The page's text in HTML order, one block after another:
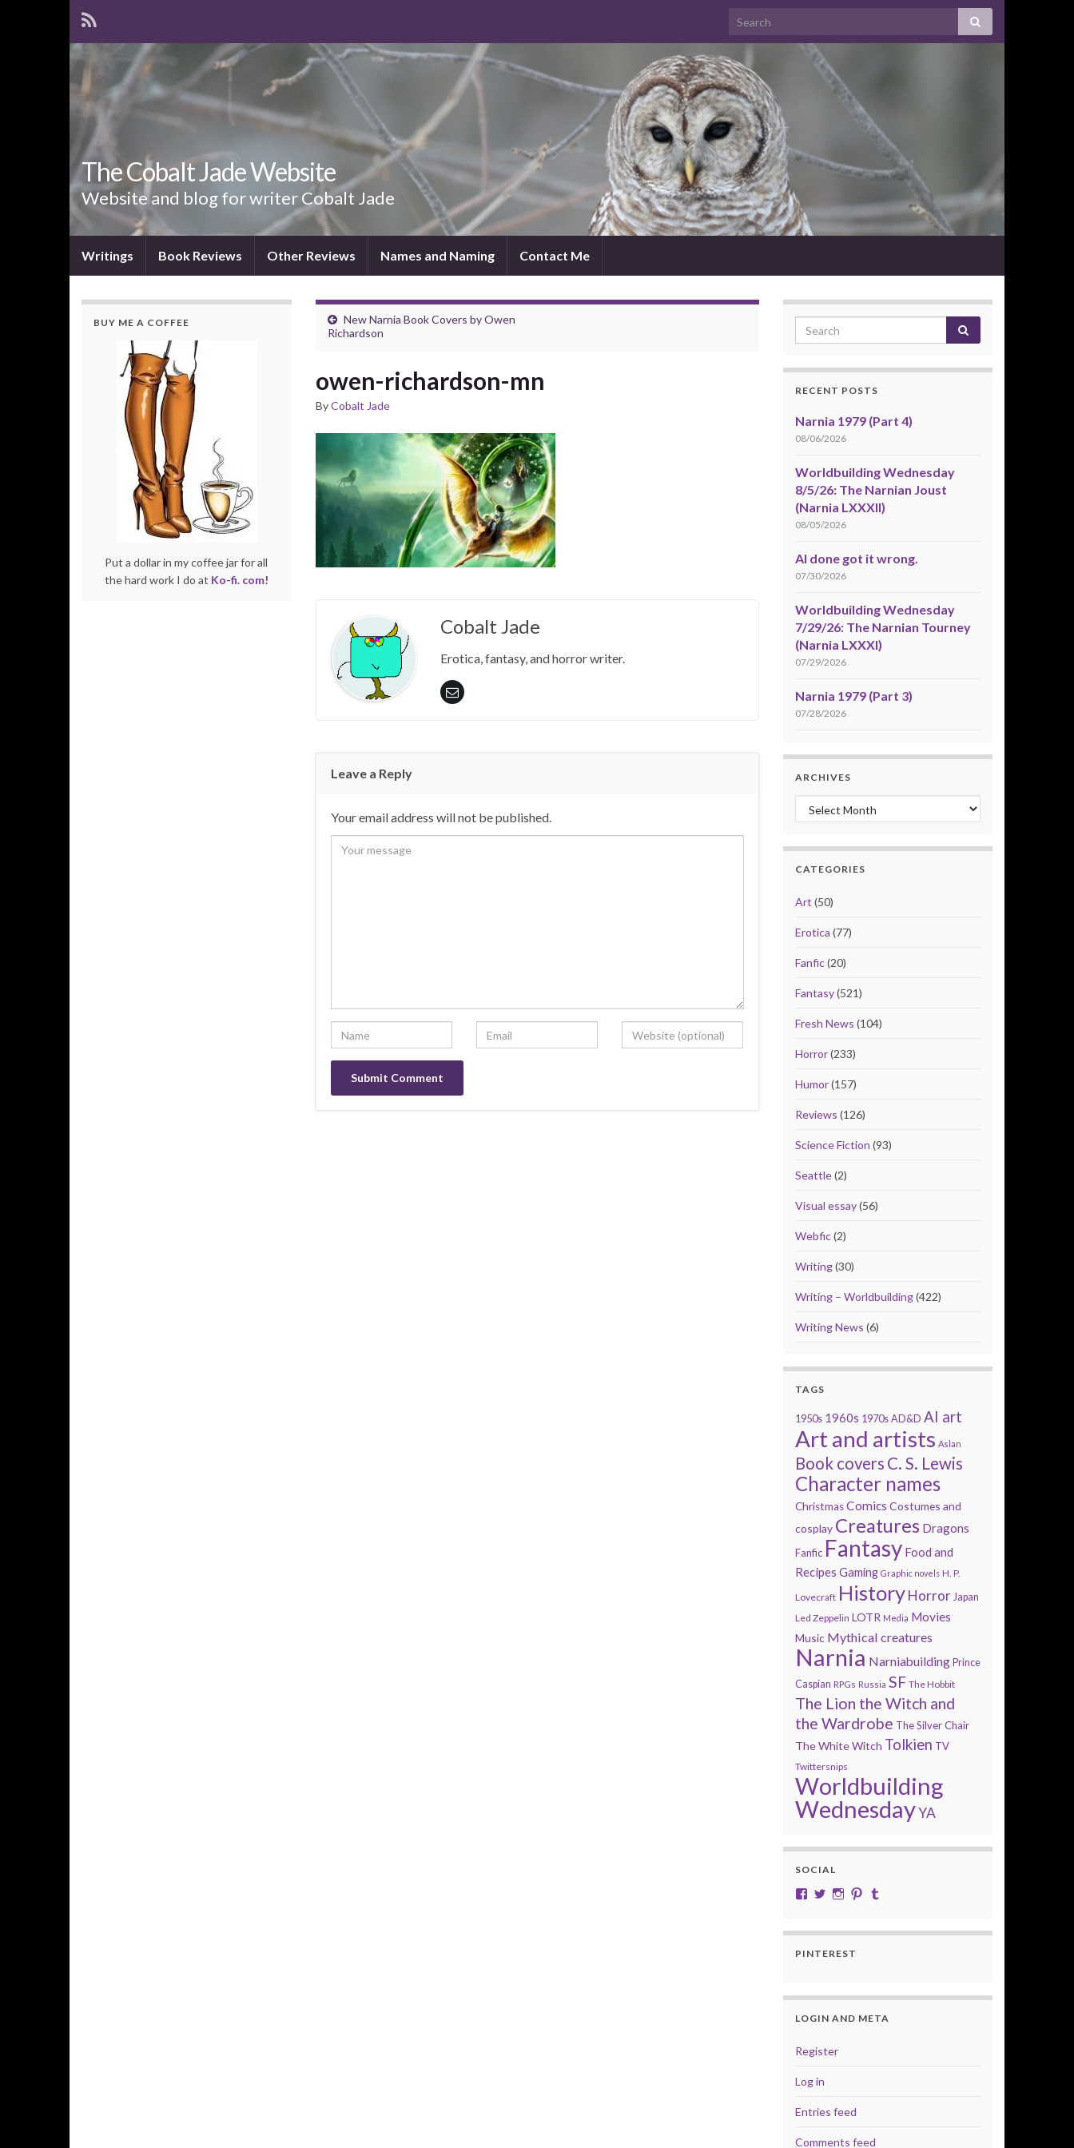
The Cobalt Jade Website
Website and blog for writer Cobalt Jade
Writings Book Reviews Other Reviews Names and Naming Contact Me
New Narnia Book Covers by Owen
Richardson
owen-richardson-mn
ByCobalt Jade
Cobalt Jade
Erotica, fantasy, and horror writer.
Leave a Reply
Your email address will not be published.
BUY ME A COFFEE
Put a dollar in my coffee jar for all
the hard work I do at Ko-fi. com!
RECENT POSTS
Narnia 1979 (Part 4)
08/06/2026
Worldbuilding Wednesday
8/5/26: The Narnian Joust
(Narnia LXXXII)
08/05/2026
AI done got it wrong.
07/30/2026
Worldbuilding Wednesday
7/29/26: The Narnian Tourney
(Narnia LXXXI)
07/29/2026
Narnia 1979 (Part 3)
07/28/2026
ARCHIVES
Archives
CATEGORIES
Art (50)
Erotica (77)
Fanfic(20)
Fantasy(521)
Fresh News (104)
Horror(233)
Humor(157)
Reviews (126)
Science Fiction (93)
Seattle(2)
Visual essay(56)
Webfic(2)
Writing(30)
Writing – Worldbuilding(422)
Writing News (6)
TAGS
1950s 1960s 1970s AD&D AI art
Art and artists Aslan
Book covers C. S. Lewis
Character names
Christmas Comics Costumes and
cosplay Creatures Dragons
Fanfic Fantasy Food and
Recipes Gaming Graphic novels H. P.
Lovecraft History Horror Japan
Led Zeppelin LOTR Media Movies
Music Mythical creatures
Narnia Narniabuilding Prince
Caspian RPGs Russia SF The Hobbit
The Lion the Witch and
the Wardrobe The Silver Chair
The White Witch Tolkien TV
Twittersnips
Worldbuilding
WednesdayYA
SOCIAL
View cobalt.jade.9’s profile on Facebook
View @CobaltJade’s profile on Twitter
Instagram
Pinterest
PINTEREST
LOGIN AND META
Register
Log in
Entries feed
Comments feed